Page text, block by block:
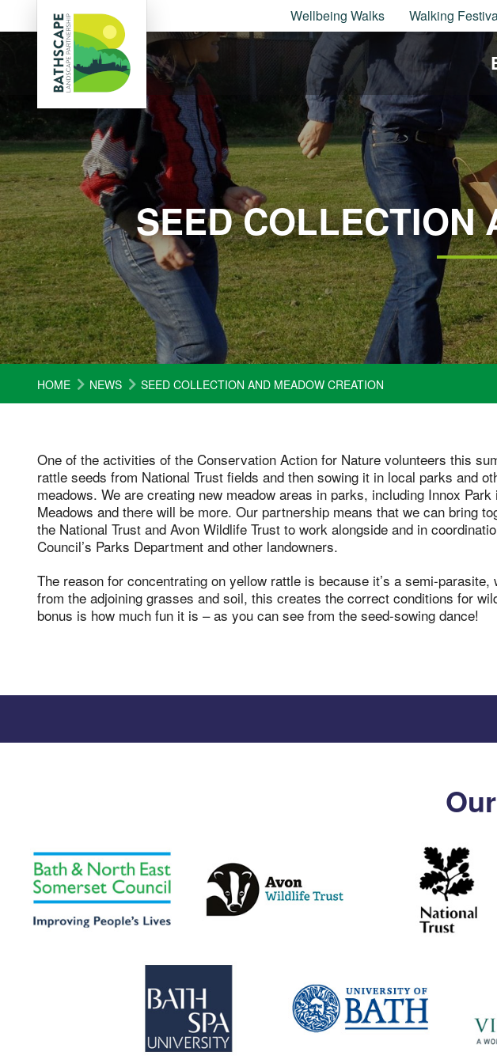
Wellbeing Walks Walking
SEED COLLECTION
HOME NEWS SEED COLLECTION AND MEADOW CREATION
One of the activities of the Conservation Action for Nature volunteers this
rattle seeds from National Trust fields and then sowing it in local parks and
meadows. We are creating new meadow areas in parks, including Innox Park
Meadows and there will be more. Our partnership means that we can bring
the National Trust and Avon Wildlife Trust to work alongside and in
Council’s Parks Department and other landowners.
The reason for concentrating on yellow rattle is because it’s a semi-
from the adjoining grasses and soil, this creates the correct conditions for
bonus is how much fun it is – as you can see from the seed-sowing dance!